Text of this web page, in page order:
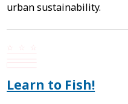
urban sustainability.
Learn to Fish!